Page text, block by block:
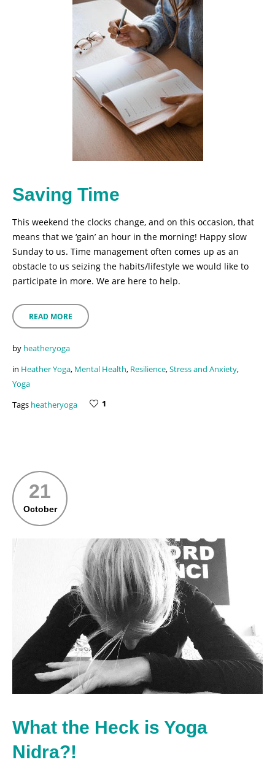
Saving Time
This weekend the clocks change, and on this occasion, that
means that we ‘gain’ an hour in the morning! Happy slow
Sunday to us. Time management often comes up as an
obstacle to us seizing the habits/lifestyle we would like to
participate in more. We are here to help.
READ MORE
by heatheryoga
in Heather Yoga, Mental Health, Resilience,Stress and Anxiety,
Yoga
Tags heatheryoga 1
21
October
What the Heck is Yoga
Nidra?!